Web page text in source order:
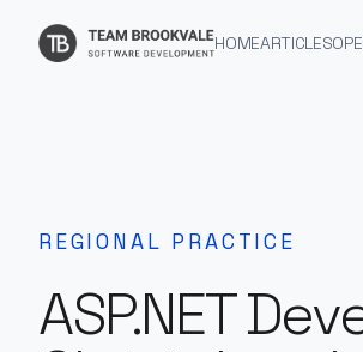
HOMEARTICLES
REGIONAL PRACTICE
ASP.NET